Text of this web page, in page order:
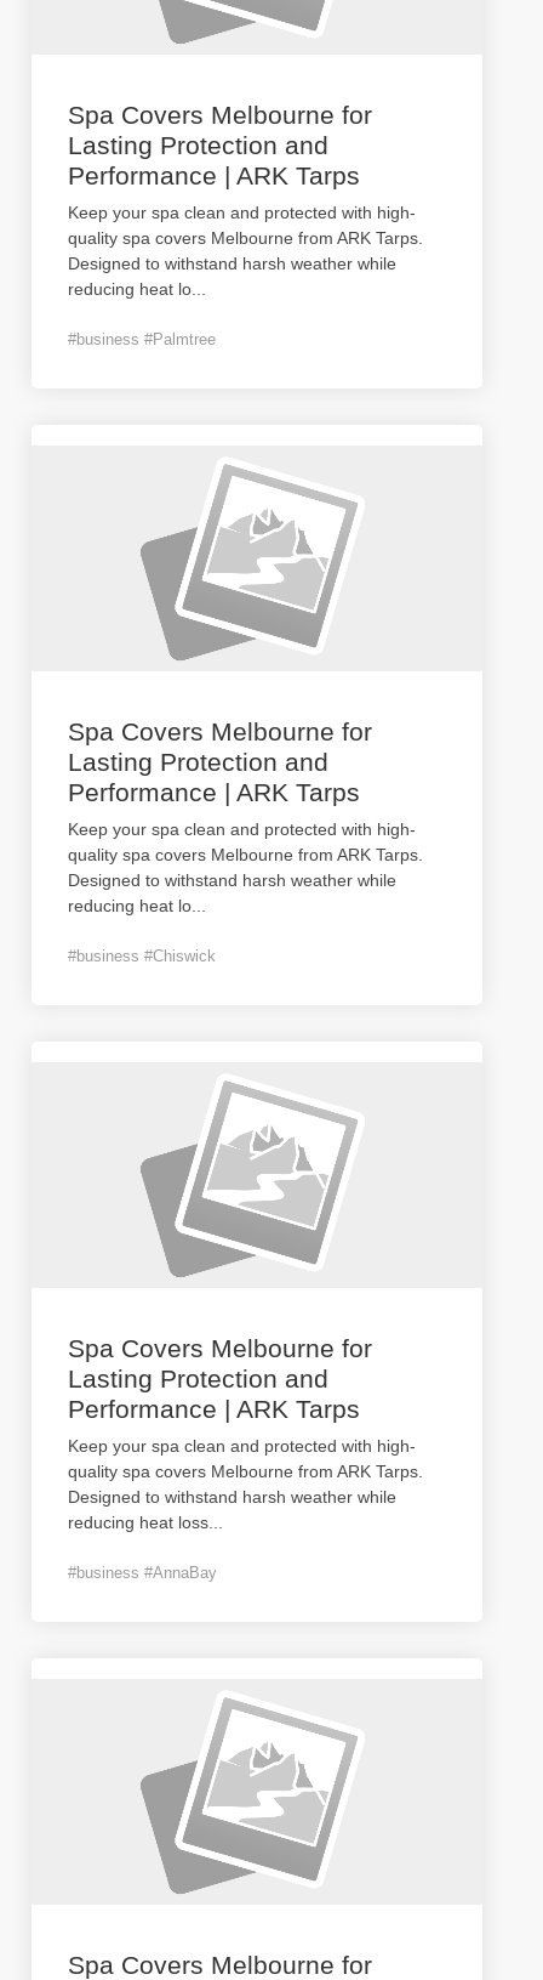
Spa Covers Melbourne for
Lasting Protection and
Performance | ARK Tarps
Keep your spa clean and protected with high-
quality spa covers Melbourne from ARK Tarps.
Designed to withstand harsh weather while
reducing heat lo
#business #Palmtree
Spa Covers Melbourne for
Lasting Protection and
Performance | ARK Tarps
Keep your spa clean and protected with high-
quality spa covers Melbourne from ARK Tarps.
Designed to withstand harsh weather while
reducing heat lo
#business #Chiswick
Spa Covers Melbourne for
Lasting Protection and
Performance | ARK Tarps
Keep your spa clean and protected with high-
quality spa covers Melbourne from ARK Tarps.
Designed to withstand harsh weather while
reducing heat loss
#business #AnnaBay
Spa Covers Melbourne for